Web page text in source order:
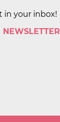
in your inbox!
NEWSLETTER